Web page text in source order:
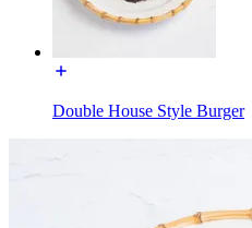
Double House Style Burger